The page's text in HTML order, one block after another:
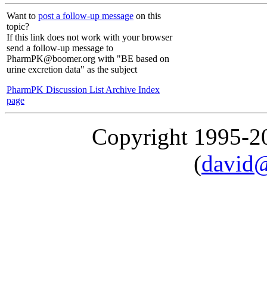
Want to post a follow-up message on this
topic?
If this link does not work with your browser
send a follow-up message to
PharmPK@boomer.org with "BE based on
urine excretion data" as the subject
PharmPK Discussion List Archive Index
page
Copyright 1995-
(